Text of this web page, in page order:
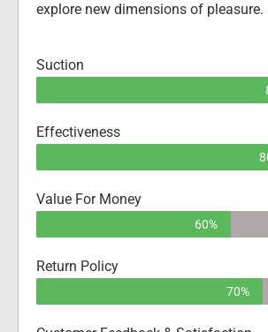
explore new dimensions of pleasure.
Suction
Effectiveness
Value For Money
60%
Return Policy
70%